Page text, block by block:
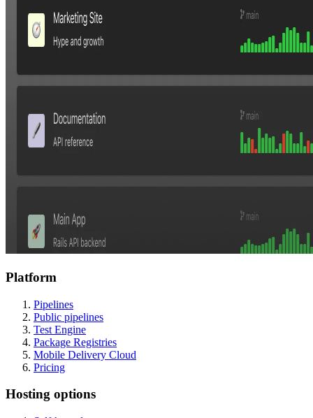
Platform
Pipelines
Public pipelines
Test Engine
Package Registries
Mobile Delivery Cloud
Pricing
Hosting options